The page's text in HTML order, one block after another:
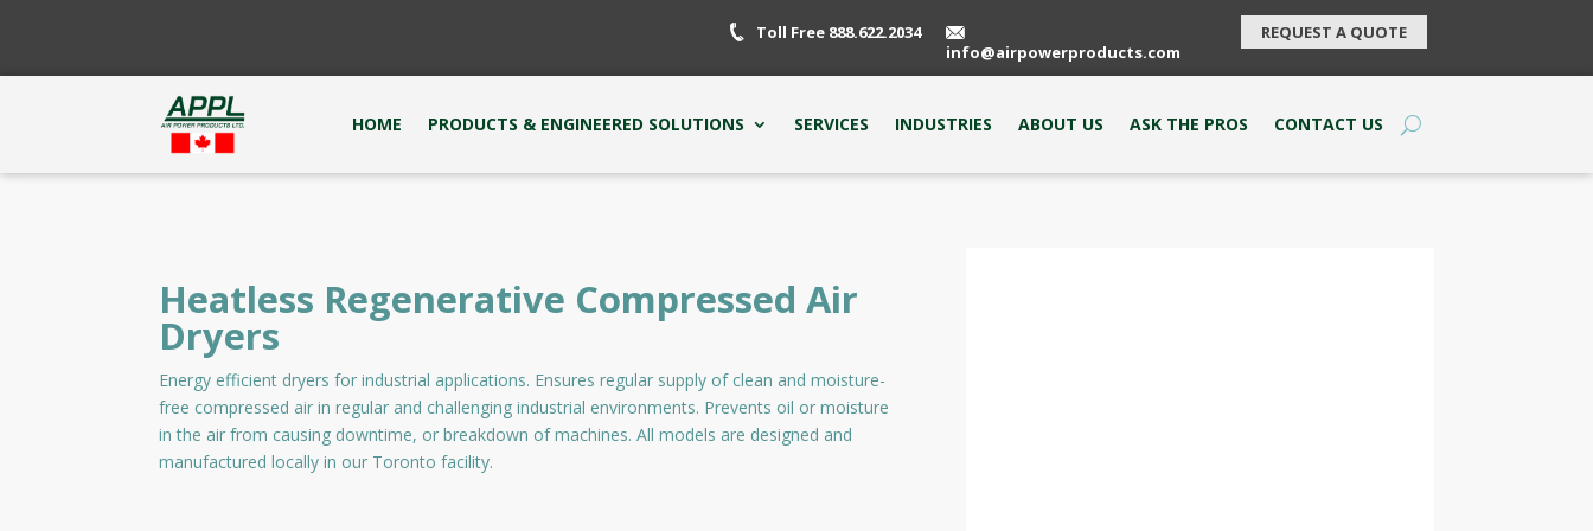
Toll Free 888.622.2034
info@airpowerproducts.com
REQUEST A QUOTE
HOME PRODUCTS & ENGINEERED SOLUTIONS SERVICES INDUSTRIES ABOUT US ASK THE PROS CONTACT US
Heatless Regenerative Compressed Air
Dryers
Energy efficient dryers for industrial applications. Ensures regular supply of clean and moisture-
free compressed air in regular and challenging industrial environments. Prevents oil or moisture
in the air from causing downtime, or breakdown of machines. All models are designed and
manufactured locally in our Toronto facility.